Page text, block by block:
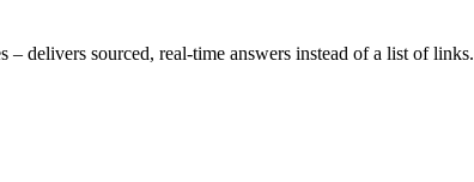
delivers sourced, real-time answers instead of a list of links.